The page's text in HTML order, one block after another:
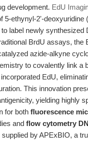
development. EdU
5-ethynyl-2'-deoxyuridine
label newly synthesized
BrdU assays, the
azide-alkyne
to covalently link a
EdU,
This innovation
yielding highly
for both fluorescence
and flow cytometry
supplied by APExBIO, a